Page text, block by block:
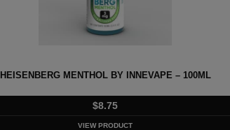
HEISENBERG MENTHOL BY INNEVAPE – 100ML
$8.75
VIEW PRODUCT